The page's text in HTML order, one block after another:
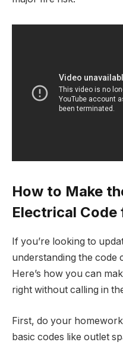
How to Make
Electrical Code
If you’re looking to
understanding the code
Here’s how you can
right without calling in
First, do your
basic codes like outlet